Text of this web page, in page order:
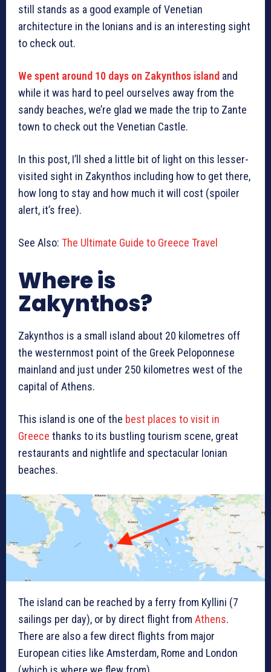
still stands as a good example of Venetian
architecture in the Ionians and is an interesting sight
to check out.
We spent around 10 days on Zakynthos island and
while it was hard to peel ourselves away from the
sandy beaches, we’re glad we made the trip to Zante
town to check out the Venetian Castle.
In this post, I’ll shed a little bit of light on this lesser-
visited sight in Zakynthos including how to get there,
how long to stay and how much it will cost (spoiler
alert, it’s free).
See Also: The Ultimate Guide to Greece Travel
Where is
Zakynthos?
Zakynthos is a small island about 20 kilometres off
the westernmost point of the Greek Peloponnese
mainland and just under 250 kilometres west of the
capital of Athens.
This island is one of the best places to visit in
Greece thanks to its bustling tourism scene, great
restaurants and nightlife and spectacular Ionian
beaches.
The island can be reached by a ferry from Kyllini (7
sailings per day), or by direct flight from Athens.
There are also a few direct flights from major
European cities like Amsterdam, Rome and London